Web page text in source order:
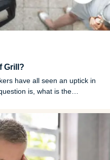
Grill?
have all seen an uptick in
is, what is the